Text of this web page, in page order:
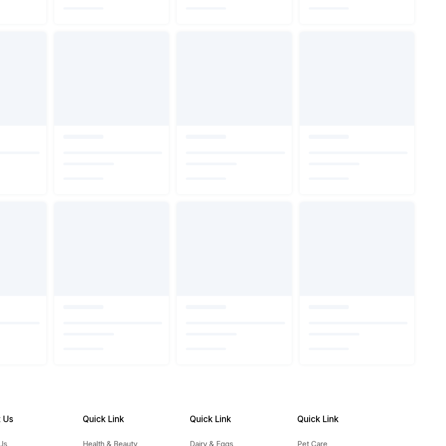
Us Quick Link
Health & Beauty
Quick Link
Dairy & Eggs
Quick Link
Pet Care